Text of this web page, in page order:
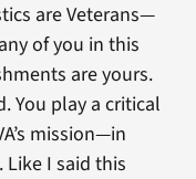
are Veterans—
of you in this
are yours.
You play a critical
mission—in
I said this